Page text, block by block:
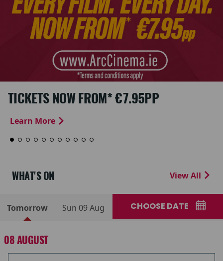
TICKETS NOW FROM* €7.95PP
Learn More
WHAT'S ON View All
Tomorrow Sun 09 Aug CHOOSE DATE
08 AUGUST